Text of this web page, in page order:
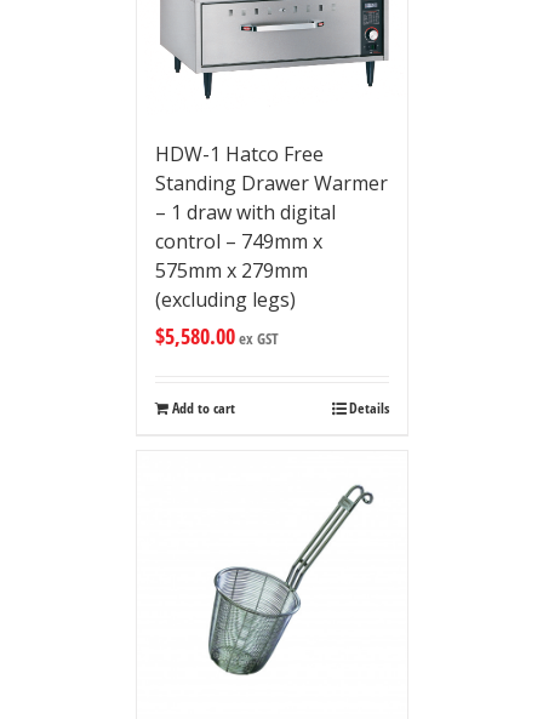
HDW-1 Hatco Free
Standing Drawer Warmer
– 1 draw with digital
control – 749mm x
575mm x 279mm
(excluding legs)
$5,580.00ex GST
Add to cart Details